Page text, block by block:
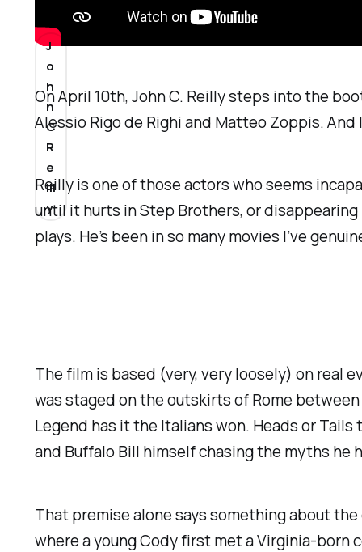
On April 10th, John C. Reilly steps into the
Alessio Rigo de Righi and Matteo Zoppis. And
Reilly is one of those actors who seems
until it hurts inStep Brothers, or
plays. He’s been in so many movies I’ve
The film is based (very,veryloosely) on real
was staged on the outskirts of Rome
Legend has it the Italians won. Heads or Tails
and Buffalo Bill himself chasing the myths
That premise alone says something about
where a young Cody first met a Virginia-born
J
o
h
n
C
R
e
ill
y